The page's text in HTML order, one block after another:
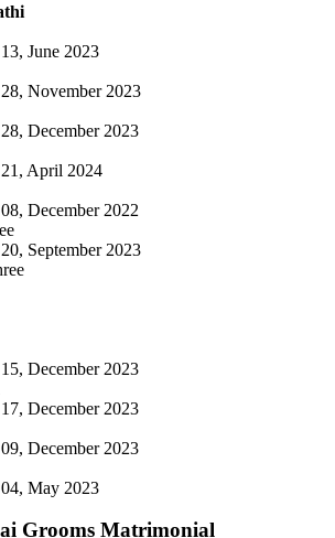
June 2023
November 2023
December 2023
April 2024
December 2022
September 2023
December 2023
December 2023
December 2023
May 2023
Grooms Matrimonial